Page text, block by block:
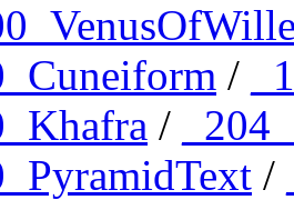
/
/
/